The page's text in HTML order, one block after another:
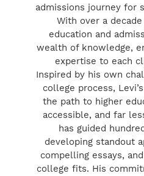
admissions journey for
With over a
education and
wealth of knowledge,
expertise to each
Inspired by his own
college process,
the path to higher
accessible, and far
has guided
developing standout
compelling essays,
college fits. His